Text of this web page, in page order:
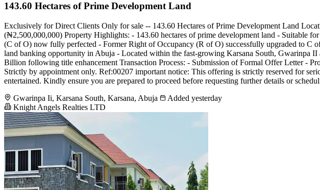
143.60 Hectares of Prime Development Land
Exclusively for Direct Clients Only for sale -- 143.60 Hectares of Prime Development Land
(₦2,500,000,000) Property Highlights: - 143.60 hectares of prime development land - Suitable
(C of O) now fully perfected - Former Right of Occupancy (R of O) successfully upgraded to C
land banking opportunity in Abuja - Located within the fast-growing Karsana South,
Billion following title enhancement Transaction Process: - Submission of Formal Offer Letter -
Strictly by appointment only. Ref:00207 important notice: This offering is strictly reserved for
entertained. Kindly ensure you are prepared to proceed before requesting further details or
Gwarinpa Ii, Karsana South, Karsana, Abuja
Added yesterday
Knight Angels Realties LTD